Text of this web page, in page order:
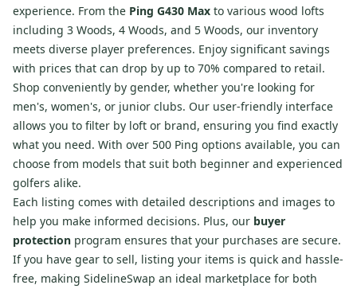
experience. From the Ping G430 Max to various wood lofts
including 3 Woods, 4 Woods, and 5 Woods, our inventory
meets diverse player preferences. Enjoy significant savings
with prices that can drop by up to 70% compared to retail.
Shop conveniently by gender, whether you're looking for
men's, women's, or junior clubs. Our user-friendly interface
allows you to filter by loft or brand, ensuring you find exactly
what you need. With over 500 Ping options available, you can
choose from models that suit both beginner and experienced
golfers alike.
Each listing comes with detailed descriptions and images to
help you make informed decisions. Plus, our buyer
protection program ensures that your purchases are secure.
If you have gear to sell, listing your items is quick and hassle-
free, making SidelineSwap an ideal marketplace for both